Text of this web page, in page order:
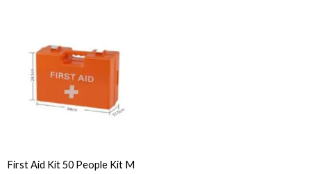
First Aid Kit 50 People Kit M